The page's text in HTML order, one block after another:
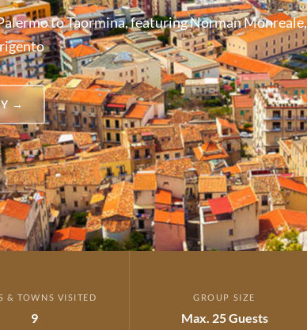
to Taormina, featuring Norman
→
& TOWNS VISITED
9
GROUP SIZE
Max. 25 Guests